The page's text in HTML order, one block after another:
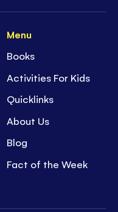
Menu
Books
Activities For Kids
Quicklinks
About Us
Blog
Fact of the Week